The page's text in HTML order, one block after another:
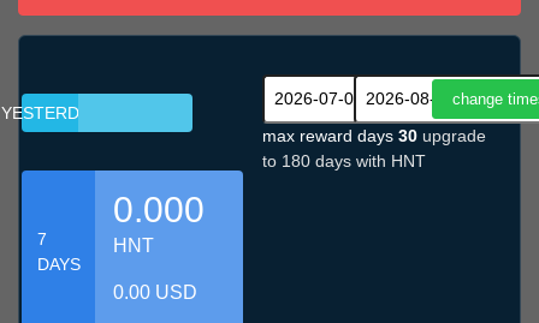
YESTERDAY
7
DAYS
0.000
HNT
0.00 USD
max reward days 30 upgrade
to 180 days with HNT